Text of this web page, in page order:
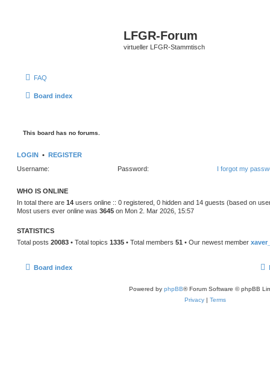
LFGR-Forum
virtueller LFGR-Stammtisch
FAQ
Board index
This board has no forums.
LOGIN • REGISTER
Username:
Password: I forgot my
WHO IS ONLINE
In total there are 14 users online :: 0 registered, 0 hidden and 14 guests (based on
Most users ever online was 3645 on Mon 2. Mar 2026, 15:57
STATISTICS
Total posts 20083 • Total topics 1335 • Total members 51 • Our newest member
Board index
Powered by phpBB® Forum Software © phpBB
Privacy | Terms